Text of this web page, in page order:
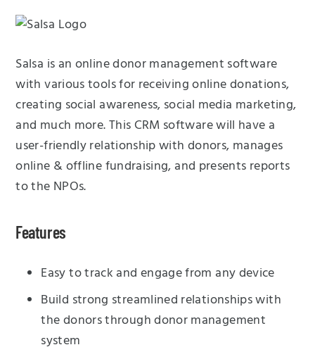
Salsa is an online donor management software
with various tools for receiving online donations,
creating social awareness, social media marketing,
and much more. This CRM software will have a
user-friendly relationship with donors, manages
online & offline fundraising, and presents reports
to the NPOs.
Features
Easy to track and engage from any device
Build strong streamlined relationships with
the donors through donor management
system